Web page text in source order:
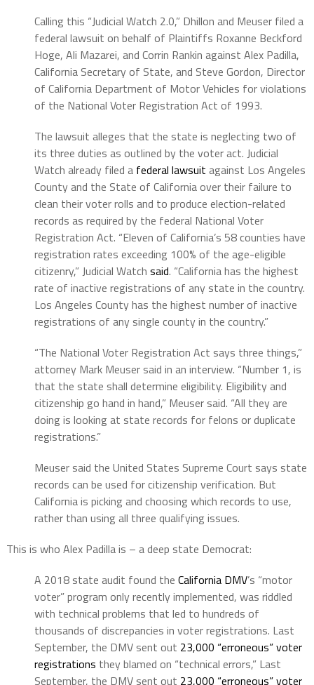
Calling this “Judicial Watch 2.0,” Dhillon and Meuser filed a
federal lawsuit on behalf of Plaintiffs Roxanne Beckford
Hoge, Ali Mazarei, and Corrin Rankin against Alex Padilla,
California Secretary of State, and Steve Gordon, Director
of California Department of Motor Vehicles for violations
of the National Voter Registration Act of 1993.
The lawsuit alleges that the state is neglecting two of
its three duties as outlined by the voter act. Judicial
Watch already filed a federal lawsuit against Los Angeles
County and the State of California over their failure to
clean their voter rolls and to produce election-related
records as required by the federal National Voter
Registration Act. “Eleven of California’s 58 counties have
registration rates exceeding 100% of the age-eligible
citizenry,” Judicial Watch said. “California has the highest
rate of inactive registrations of any state in the country.
Los Angeles County has the highest number of inactive
registrations of any single county in the country.”
“The National Voter Registration Act says three things,”
attorney Mark Meuser said in an interview. “Number 1, is
that the state shall determine eligibility. Eligibility and
citizenship go hand in hand,” Meuser said. “All they are
doing is looking at state records for felons or duplicate
registrations.”
Meuser said the United States Supreme Court says state
records can be used for citizenship verification. But
California is picking and choosing which records to use,
rather than using all three qualifying issues.
This is who Alex Padilla is – a deep state Democrat:
A 2018 state audit found the California DMV’s “motor
voter” program only recently implemented, was riddled
with technical problems that led to hundreds of
thousands of discrepancies in voter registrations. Last
September, the DMV sent out 23,000 “erroneous” voter
registrations they blamed on “technical errors,” Last
September, the DMV sent out 23,000 “erroneous” voter